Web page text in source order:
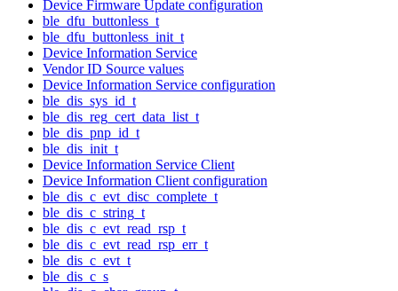
Device Firmware Update configuration
ble_dfu_buttonless_t
ble_dfu_buttonless_init_t
Device Information Service
Vendor ID Source values
Device Information Service configuration
ble_dis_sys_id_t
ble_dis_reg_cert_data_list_t
ble_dis_pnp_id_t
ble_dis_init_t
Device Information Service Client
Device Information Client configuration
ble_dis_c_evt_disc_complete_t
ble_dis_c_string_t
ble_dis_c_evt_read_rsp_t
ble_dis_c_evt_read_rsp_err_t
ble_dis_c_evt_t
ble_dis_c_s